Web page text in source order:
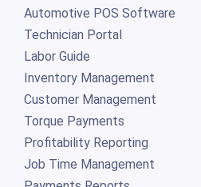
Automotive POS Software
Technician Portal
Labor Guide
Inventory Management
Customer Management
Torque Payments
Profitability Reporting
Job Time Management